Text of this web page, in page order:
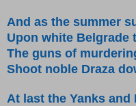
And as the summer
Upon white Belgrade
The guns of
Shoot noble Draza
At last the Yanks and